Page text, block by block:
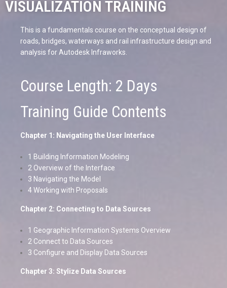
VISUALIZATION TRAINING
This is a fundamentals course on the conceptual design of
roads, bridges, waterways and rail infrastructure design and
analysis for Autodesk Infraworks.
Course Length: 2 Days
Training Guide Contents
Chapter 1: Navigating the User Interface
1 Building Information Modeling
2 Overview of the Interface
3 Navigating the Model
4 Working with Proposals
Chapter 2: Connecting to Data Sources
1 Geographic Information Systems Overview
2 Connect to Data Sources
3 Configure and Display Data Sources
Chapter 3: Stylize Data Sources